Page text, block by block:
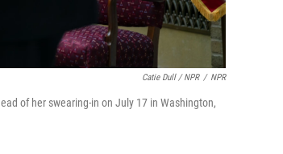
Catie Dull / NPR / NPR
of her swearing-in on July 17 in Washington,